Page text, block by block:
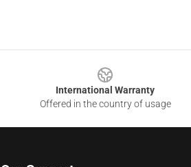
International Warranty
Offered in the country of usage